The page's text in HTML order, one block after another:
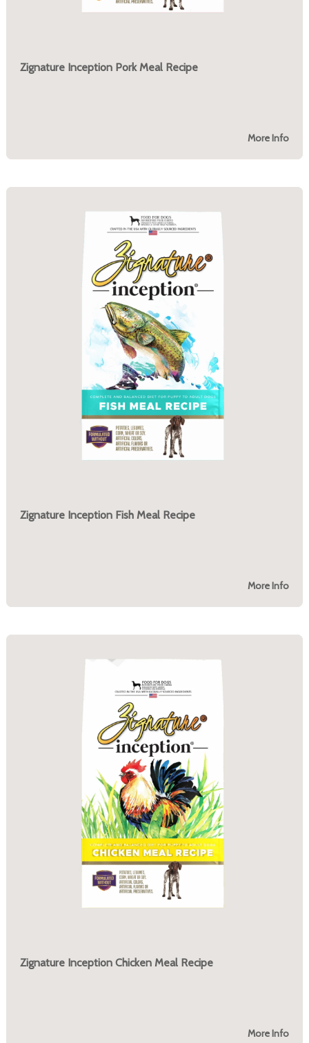
Zignature Inception Pork Meal Recipe
More Info
Zignature Inception Fish Meal Recipe
More Info
Zignature Inception Chicken Meal Recipe
More Info